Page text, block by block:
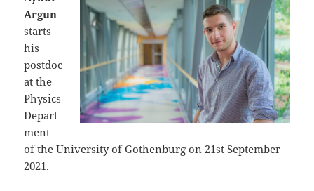
Argun
starts
his
postdoc
at the
Physics
Depart
ment
of the University of Gothenburg on 21st September
2021.